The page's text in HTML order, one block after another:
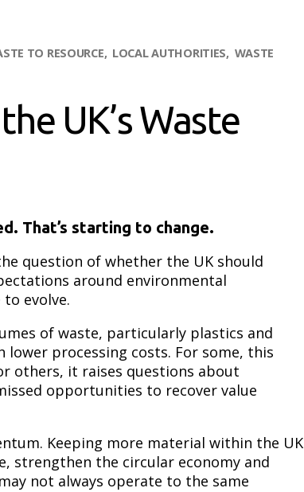
TO RESOURCE LOCAL AUTHORITIES
WASTE
UK’s Waste
That’s starting to change.
question of whether the UK should
around environmental
evolve.
of waste, particularly plastics and
processing costs. For some, this
others, it raises questions about
opportunities to recover value
Keeping more material within the UK
strengthen the circular economy and
not always operate to the same